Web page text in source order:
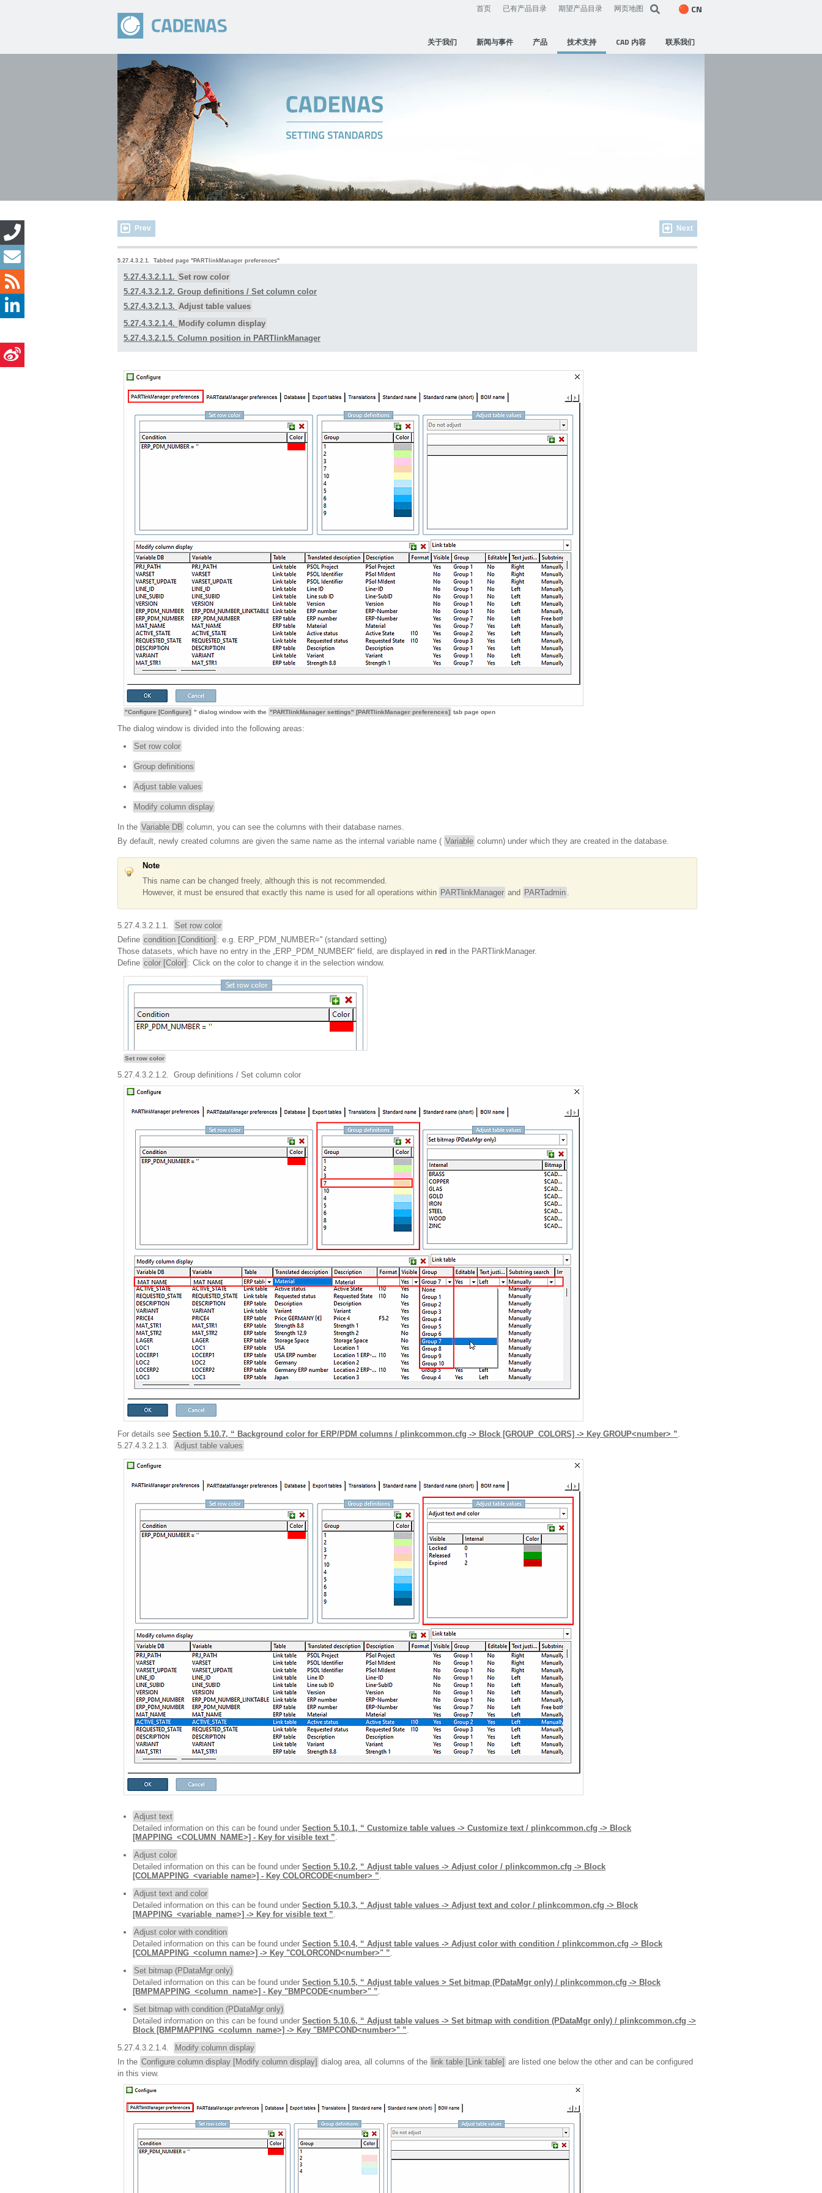
首页 已有产品目录 期望产品目录 网页地图 CN
关于我们 新闻与事件 产品 技术支持 CAD 内容 联系我们
Prev Next
5.27.4.3.2.1. Tabbed page " PARTlinkManager preferences"
5.27.4.3.2.1.1. Set row color
5.27.4.3.2.1.2. Group definitions / Set column color
5.27.4.3.2.1.3. Adjust table values
5.27.4.3.2.1.4. Modify column display
5.27.4.3.2.1.5. Column position in PARTlinkManager
"Configure [Configure] " dialog window with the "PARTlinkManager settings" [PARTlinkManager preferences] tab page open
The dialog window is divided into the following areas:
Set row color
Group definitions
Adjust table values
Modify column display
In the Variable DB column, you can see the columns with their database names.
By default, newly created columns are given the same name as the internal variable name ( Variable column) under which they are created in the database.
Note
This name can be changed freely, although this is not recommended.
However, it must be ensured that exactly this name is used for all operations within PARTlinkManager and PARTadmin .
5.27.4.3.2.1.1.
Set row color
Define condition [Condition] : e.g. ERP_PDM_NUMBER='' (standard setting)
Those datasets, which have no entry in the „ERP_PDM_NUMBER“ field, are displayed in red in the PARTlinkManager.
Define color [Color] : Click on the color to change it in the selection window.
Set row color
5.27.4.3.2.1.2. Group definitions / Set column color
For details see Section 5.10.7, “ Background color for ERP/PDM columns / plinkcommon.cfg -> Block [GROUP_COLORS] -> Key GROUP<number> ”.
5.27.4.3.2.1.3.
Adjust table values
Adjust text
Detailed information on this can be found under Section 5.10.1, “ Customize table values -> Customize text / plinkcommon.cfg -> Block
[MAPPING_<COLUMN_NAME>] - Key for visible text ”.
Adjust color
Detailed information on this can be found under Section 5.10.2, “ Adjust table values -> Adjust color / plinkcommon.cfg -> Block
[COLMAPPING_<variable name>] - Key COLORCODE<number> ”.
Adjust text and color
Detailed information on this can be found under Section 5.10.3, “ Adjust table values -> Adjust text and color / plinkcommon.cfg -> Block
[MAPPING_<variable_name>] -> Key for visible text ”.
Adjust color with condition
Detailed information on this can be found under Section 5.10.4, “ Adjust table values -> Adjust color with condition / plinkcommon.cfg -> Block
[COLMAPPING_<column name>] -> Key "COLORCOND<number>" ”.
Set bitmap (PDataMgr only)
Detailed information on this can be found under Section 5.10.5, “ Adjust table values > Set bitmap (PDataMgr only) / plinkcommon.cfg -> Block
[BMPMAPPING_<column_name>] - Key "BMPCODE<number>" ”.
Set bitmap with condition (PDataMgr only)
Detailed information on this can be found under Section 5.10.6, “ Adjust table values -> Set bitmap with condition (PDataMgr only) / plinkcommon.cfg ->
Block [BMPMAPPING_<column_name>] -> Key "BMPCOND<number>" ”.
5.27.4.3.2.1.4.
Modify column display
In the Configure column display [Modify column display] dialog area, all columns of the link table [Link table] are listed one below the other and can be configured
in this view.